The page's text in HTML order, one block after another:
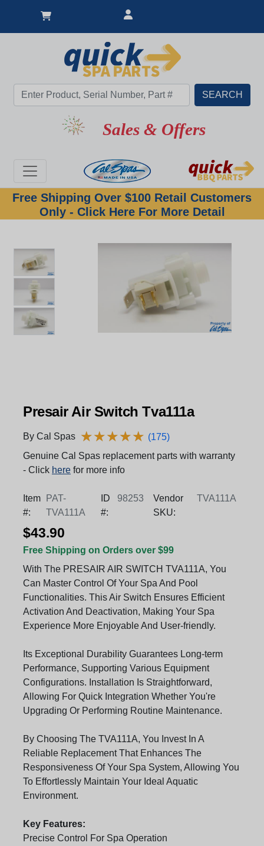
Sales & Offers
Free Shipping Over $100 Retail Customers
Only - Click Here For More Detail
Presair Air Switch Tva111a
By Cal Spas ★★★★★
★★★★★ (175)
Genuine Cal Spas replacement parts with warranty
- Click here for more info
Item
#:
PAT-
TVA111A
ID
#:
98253
Vendor
SKU:
TVA111A
$43.90
Free Shipping on Orders over $99
With The PRESAIR AIR SWITCH TVA111A, You
Can Master Control Of Your Spa And Pool
Functionalities. This Air Switch Ensures Efficient
Activation And Deactivation, Making Your Spa
Experience More Enjoyable And User-friendly.
Its Exceptional Durability Guarantees Long-term
Performance, Supporting Various Equipment
Configurations. Installation Is Straightforward,
Allowing For Quick Integration Whether You're
Upgrading Or Performing Routine Maintenance.
By Choosing The TVA111A, You Invest In A
Reliable Replacement That Enhances The
Responsiveness Of Your Spa System, Allowing You
To Effortlessly Maintain Your Ideal Aquatic
Environment.
Key Features:
Precise Control For Spa Operation